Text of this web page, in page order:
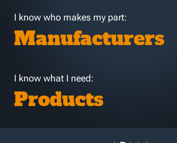
I know who makes my part:
Manufacturers
I know what I need:
Products